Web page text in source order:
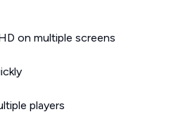
on multiple screens
players